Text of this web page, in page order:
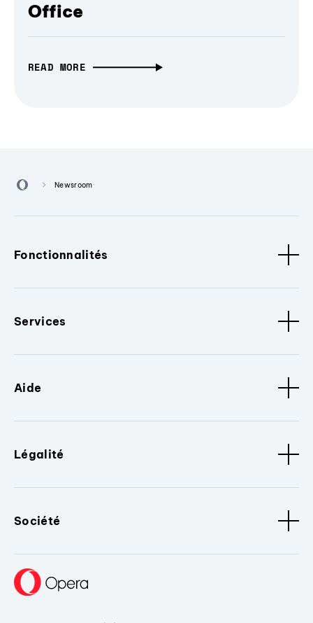
Office
READ MORE
Newsroom
Fonctionnalités
Services
Aide
Légalité
Société